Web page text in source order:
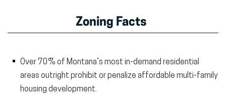
Zoning Facts
Over 70% of Montana’s most in-demand residential
areas outright prohibit or penalize affordable multi-family
housing development.​